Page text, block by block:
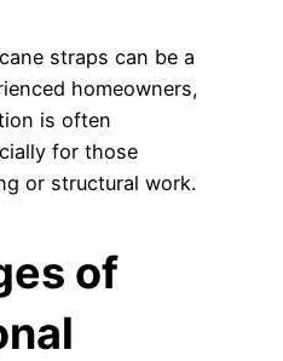
straps can be a
homeowners,
is often
for those
or structural work.
of